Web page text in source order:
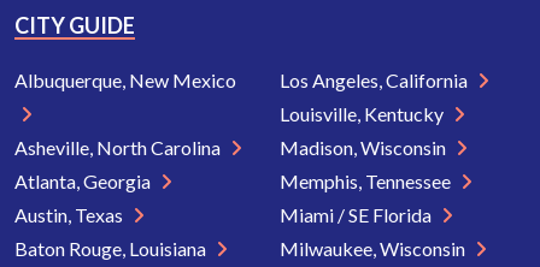
CITY GUIDE
Albuquerque, New Mexico
Asheville, North Carolina
Atlanta, Georgia
Austin, Texas
Baton Rouge, Louisiana
Los Angeles, California
Louisville, Kentucky
Madison, Wisconsin
Memphis, Tennessee
Miami / SE Florida
Milwaukee, Wisconsin